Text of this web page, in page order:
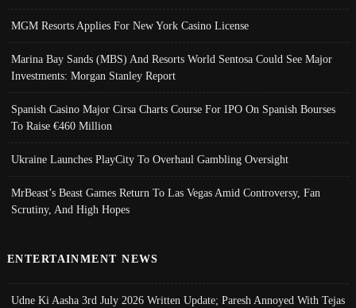
MGM Resorts Applies For New York Casino License
Marina Bay Sands (MBS) And Resorts World Sentosa Could See Major
Investments: Morgan Stanley Report
Spanish Casino Major Cirsa Charts Course For IPO On Spanish Bourses
To Raise €460 Million
Ukraine Launches PlayCity To Overhaul Gambling Oversight
MrBeast’s Beast Games Return To Las Vegas Amid Controversy, Fan
Scrutiny, And High Hopes
ENTERTAINMENT NEWS
Udne Ki Aasha 3rd July 2026 Written Update; Paresh Annoyed With Tejas